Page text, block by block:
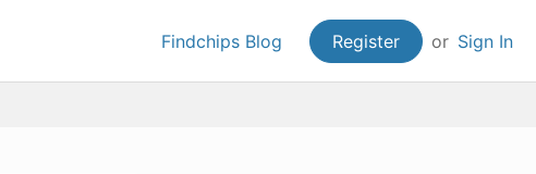
Findchips Blog Register or Sign In